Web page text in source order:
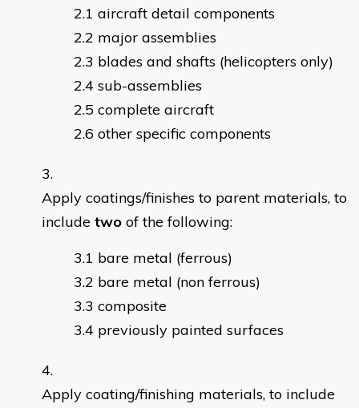
aircraft detail components
major assemblies
blades and shafts (helicopters only)
sub-assemblies
complete aircraft
other specific components
Apply coatings/finishes to parent materials, to
include two of the following:
bare metal (ferrous)
bare metal (non ferrous)
composite
previously painted surfaces
Apply coating/finishing materials, to include